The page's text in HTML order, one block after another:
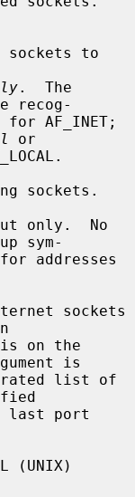
.  The
recog-
or
sockets.
only.  No
sym-
sockets
is
(UNIX)